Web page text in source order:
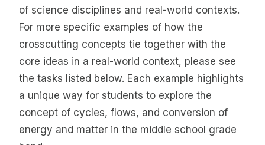
of science disciplines and real-world contexts.
For more specific examples of how the
crosscutting concepts tie together with the
core ideas in a real-world context, please see
the tasks listed below. Each example highlights
a unique way for students to explore the
concept of cycles, flows, and conversion of
energy and matter in the middle school grade